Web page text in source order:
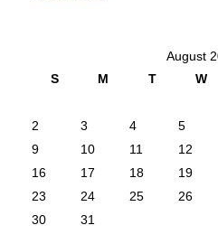
August
S
M T W
2
3 4 5
9
10 11 12
16
17 18 19
23
24 25 26
30
31